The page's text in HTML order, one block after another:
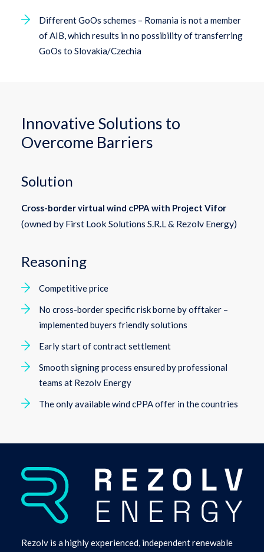
Different GoOs schemes – Romania is not a member
of AIB, which results in no possibility of transferring
GoOs to Slovakia/Czechia
Innovative Solutions to
Overcome Barriers
Solution
Cross-border virtual wind cPPA with Project Vifor
(owned by First Look Solutions S.R.L & Rezolv Energy)
Reasoning
Competitive price
No cross-border specific risk borne by offtaker –
implemented buyers friendly solutions
Early start of contract settlement
Smooth signing process ensured by professional
teams at Rezolv Energy
The only available wind cPPA offer in the countries
Rezolv is a highly experienced, independent renewable